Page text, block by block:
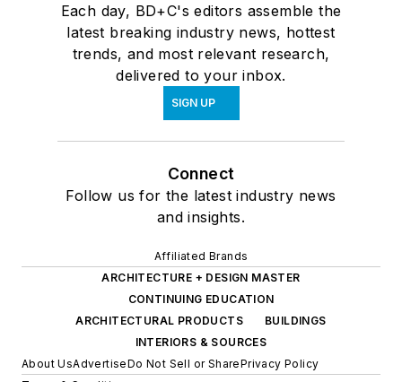
Each day, BD+C's editors assemble the
latest breaking industry news, hottest
trends, and most relevant research,
delivered to your inbox.
SIGN UP
Connect
Follow us for the latest industry news
and insights.
Affiliated Brands
ARCHITECTURE + DESIGN MASTER
CONTINUING EDUCATION
ARCHITECTURAL PRODUCTS
BUILDINGS
INTERIORS & SOURCES
About UsAdvertiseDo Not Sell or SharePrivacy Policy